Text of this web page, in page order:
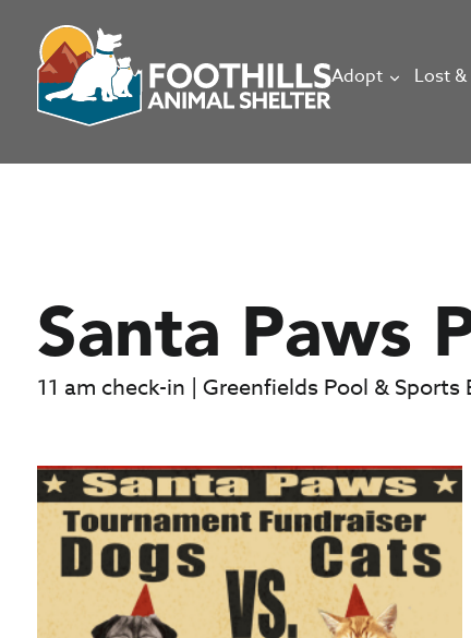
Adopt Lost
Santa Paws
11 am check-in | Greenfields Pool & Sports